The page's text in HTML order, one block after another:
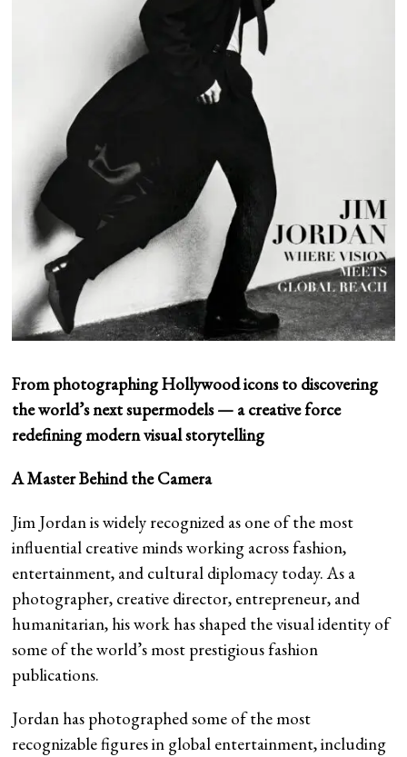
From photographing Hollywood icons to discovering
the world’s next supermodels — a creative force
redefining modern visual storytelling
A Master Behind the Camera
Jim Jordan is widely recognized as one of the most
influential creative minds working across fashion,
entertainment, and cultural diplomacy today. As a
photographer, creative director, entrepreneur, and
humanitarian, his work has shaped the visual identity of
some of the world’s most prestigious fashion
publications.
Jordan has photographed some of the most
recognizable figures in global entertainment, including